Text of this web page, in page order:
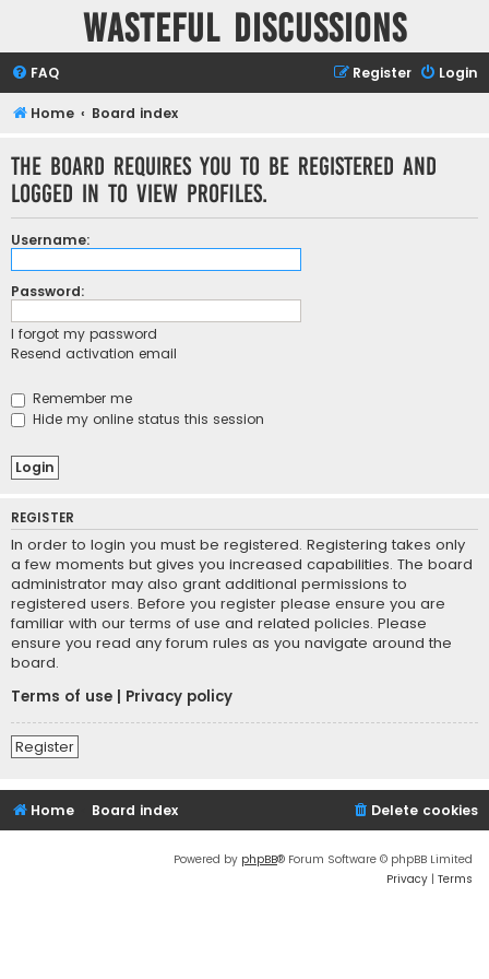
Wasteful Discussions
FAQ Login
Register
Home Board index
The board requires you to be registered and
logged in to view profiles.
Username:
Password:
I forgot my password
Resend activation email
Remember me
Hide my online status this session
REGISTER
In order to login you must be registered. Registering takes only
a few moments but gives you increased capabilities. The board
administrator may also grant additional permissions to
registered users. Before you register please ensure you are
familiar with our terms of use and related policies. Please
ensure you read any forum rules as you navigate around the
board.
Terms of use
Privacy policy
Register
Home Board index Delete cookies
Powered by phpBB® Forum Software © phpBB Limited
Privacy | Terms